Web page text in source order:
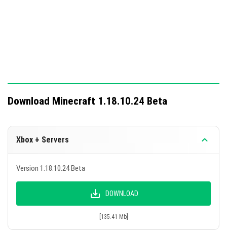
Download Minecraft 1.18.10.24 Beta
Xbox + Servers
Version 1.18.10.24 Beta
DOWNLOAD
[135.41 Mb]